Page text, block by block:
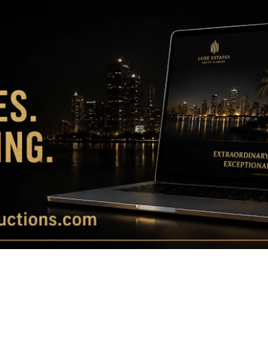
Magazine
|